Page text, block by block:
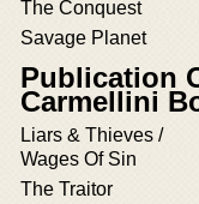
The Conquest
Savage Planet
Publication
Carmellini
Liars & Thieves /
Wages Of Sin
The Traitor